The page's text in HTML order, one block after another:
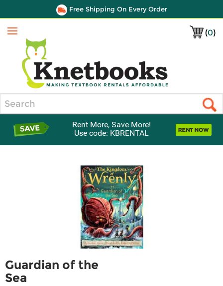
Free Shipping On Every Order
(0)
Menu
Rent More, Save More!
Use code: KBRENTAL
Guardian of the
Sea